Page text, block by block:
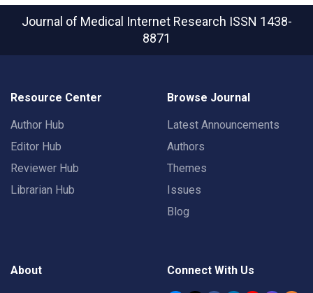
Journal of Medical Internet Research ISSN 1438-
8871
Resource Center
Author Hub
Editor Hub
Reviewer Hub
Librarian Hub
Browse Journal
Latest Announcements
Authors
Themes
Issues
Blog
About Connect With Us